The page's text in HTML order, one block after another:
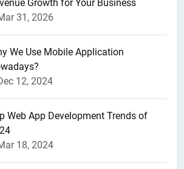
Growth for Your Business
31, 2026
We Use Mobile Application
12, 2024
Web App Development Trends of
18, 2024